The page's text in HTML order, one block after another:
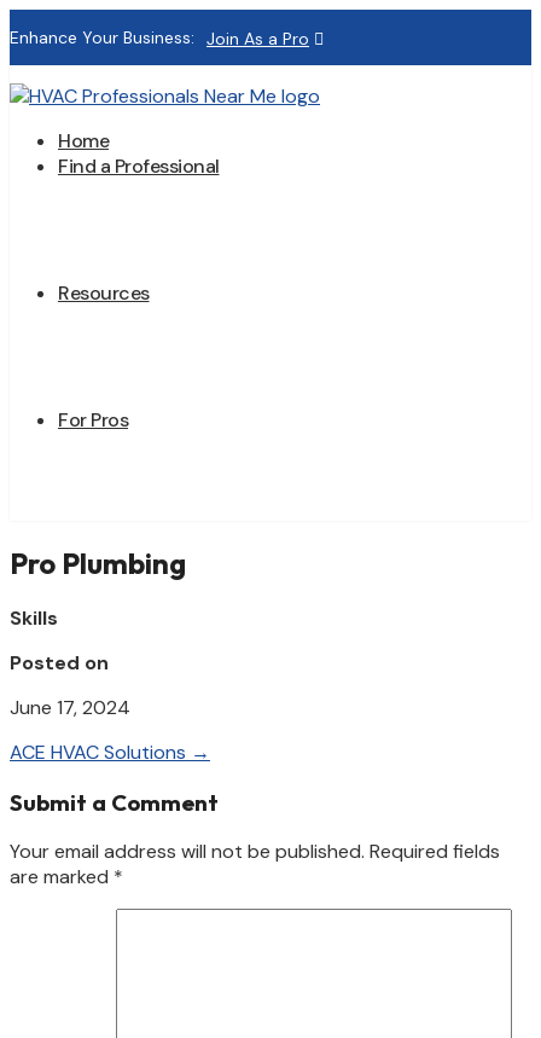
Enhance Your Business: Join As a Pro
Home
Find a Professional
Resources
For Pros
Pro Plumbing
Skills
Posted on
June 17, 2024
ACE HVAC Solutions →
Submit a Comment
Your email address will not be published. Required fields
are marked *